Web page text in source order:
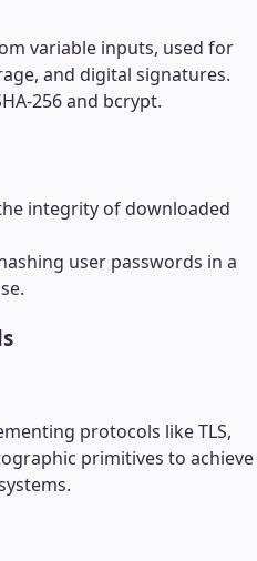
variable inputs, used for
and digital signatures.
256 and bcrypt.
integrity of downloaded
user passwords in a
protocols like TLS,
primitives to achieve